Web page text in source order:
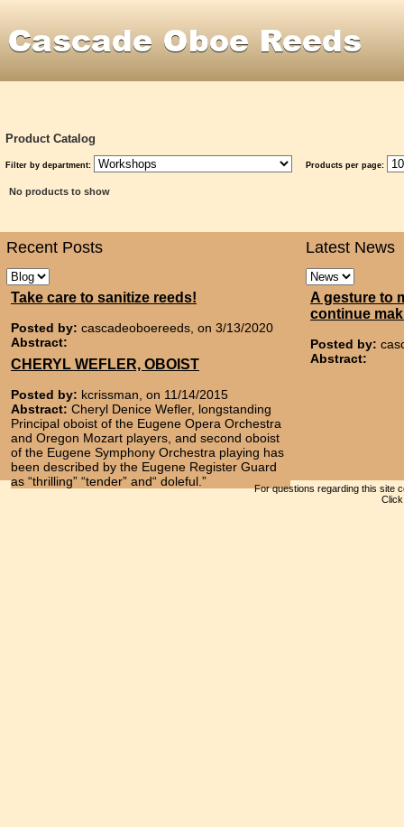
Product Catalog
Filter by department: Products per page:
No products to show
Recent Posts Latest News
Take care to sanitize reeds!
Posted by: cascadeoboereeds, on 3/13/2020
Abstract:
CHERYL WEFLER, OBOIST
Posted by: kcrissman, on 11/14/2015
Abstract: Cheryl Denice Wefler, longstanding
Principal oboist of the Eugene Opera Orchestra
and Oregon Mozart players, and second oboist
of the Eugene Symphony Orchestra playing has
been described by the Eugene Register Guard
as “thrilling” “tender” and“ doleful.”
A gesture to
continue
Posted by:
Abstract:
For questions regarding this site